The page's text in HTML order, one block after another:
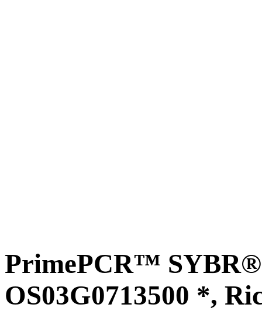
PrimePCR™ SYBR®
OS03G0713500 *,